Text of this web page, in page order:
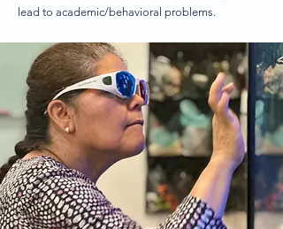
lead to academic/behavioral problems.